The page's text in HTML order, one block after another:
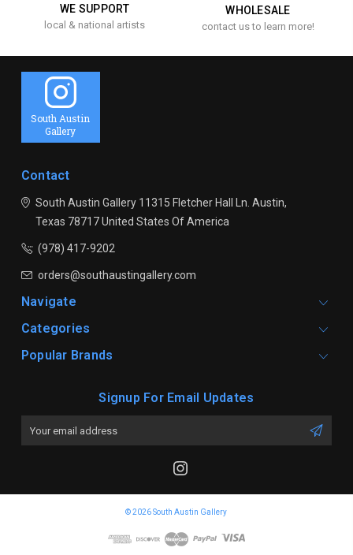
WE SUPPORT
local & national artists
WHOLESALE
contact us to learn more!
South Austin
Gallery
Contact
South Austin Gallery11315 Fletcher Hall Ln. Austin,
Texas 78717United States Of America
(978) 417-9202
orders@southaustingallery.com
Navigate
Categories
Popular Brands
Signup For Email Updates
© 2026 South Austin Gallery